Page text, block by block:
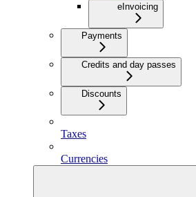
eInvoicing
Payments
Credits and day passes
Discounts
Taxes
Currencies